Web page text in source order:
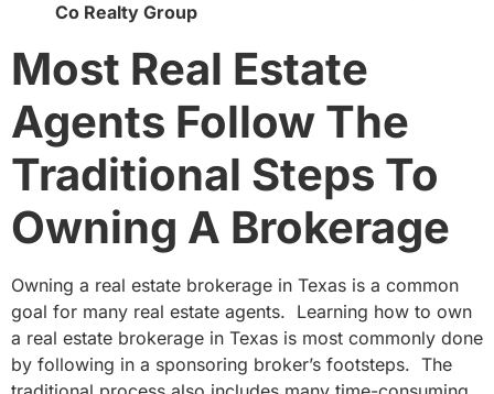
Co Realty Group
Most Real Estate
Agents Follow The
Traditional Steps To
Owning A Brokerage
Owning a real estate brokerage in Texas is a common
goal for many real estate agents. Learning how to own
a real estate brokerage in Texas is most commonly done
by following in a sponsoring broker’s footsteps. The